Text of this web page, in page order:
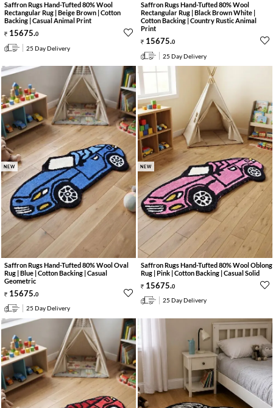
Saffron Rugs Hand-Tufted 80% Wool
Rectangular Rug | Beige Brown | Cotton
Backing | Casual Animal Print
15675.0
25 Day Delivery
Saffron Rugs Hand-Tufted 80% Wool
Rectangular Rug | Black Brown White |
Cotton Backing | Country Rustic Animal
Print
15675.0
25 Day Delivery
NEW
Saffron Rugs Hand-Tufted 80% Wool Oval
Rug | Blue | Cotton Backing | Casual
Geometric
15675.0
25 Day Delivery
NEW
Saffron Rugs Hand-Tufted 80% Wool Oblong
Rug | Pink | Cotton Backing | Casual Solid
15675.0
25 Day Delivery